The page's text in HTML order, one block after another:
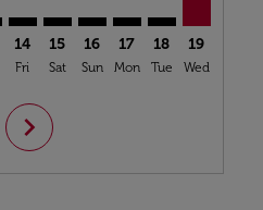
14
Fri
15
Sat
16
Sun
17
Mon
18
Tue
19
Wed
chevron_right